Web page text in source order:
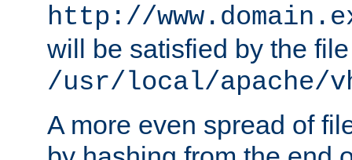
http://
will be satisfied by the file
/usr/local/apache/
A more even spread of